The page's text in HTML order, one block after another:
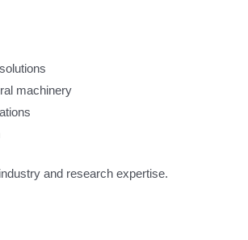
machinery
and research expertise.